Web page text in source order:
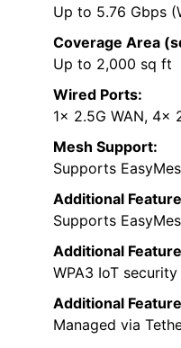
Up to 5.76 Gbps
Coverage Area
Up to 2,000 sq ft
Wired Ports:
1x 2.5G WAN, 4x
Mesh Support:
Supports
Additional
Supports
Additional
WPA3 IoT
Additional
Managed via